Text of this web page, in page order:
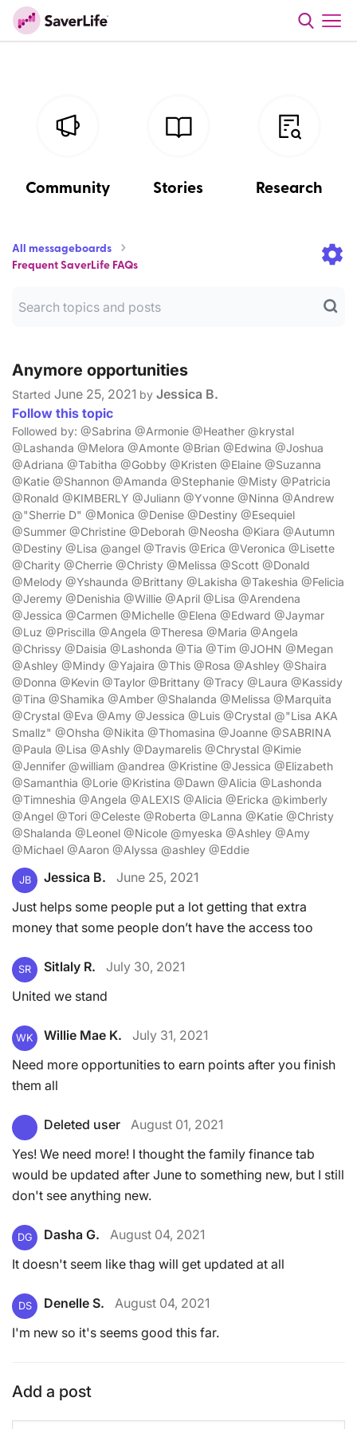
Community Stories Research
All messageboards
Frequent SaverLife FAQs
Anymore opportunities
Started June 25, 2021 by Jessica B.
Follow this topic
Followed by: @Sabrina @Armonie @Heather @krystal
@Lashanda @Melora @Amonte @Brian @Edwina @Joshua
@Adriana @Tabitha @Gobby @Kristen @Elaine @Suzanna
@Katie @Shannon @Amanda @Stephanie @Misty @Patricia
@Ronald @KIMBERLY @Juliann @Yvonne @Ninna @Andrew
@"Sherrie D" @Monica @Denise @Destiny @Esequiel
@Summer @Christine @Deborah @Neosha @Kiara @Autumn
@Destiny @Lisa @angel @Travis @Erica @Veronica @Lisette
@Charity @Cherrie @Christy @Melissa @Scott @Donald
@Melody @Yshaunda @Brittany @Lakisha @Takeshia @Felicia
@Jeremy @Denishia @Willie @April @Lisa @Arendena
@Jessica @Carmen @Michelle @Elena @Edward @Jaymar
@Luz @Priscilla @Angela @Theresa @Maria @Angela
@Chrissy @Daisia @Lashonda @Tia @Tim @JOHN @Megan
@Ashley @Mindy @Yajaira @This @Rosa @Ashley @Shaira
@Donna @Kevin @Taylor @Brittany @Tracy @Laura @Kassidy
@Tina @Shamika @Amber @Shalanda @Melissa @Marquita
@Crystal @Eva @Amy @Jessica @Luis @Crystal @"Lisa AKA
Smallz" @Ohsha @Nikita @Thomasina @Joanne @SABRINA
@Paula @Lisa @Ashly @Daymarelis @Chrystal @Kimie
@Jennifer @william @andrea @Kristine @Jessica @Elizabeth
@Samanthia @Lorie @Kristina @Dawn @Alicia @Lashonda
@Timneshia @Angela @ALEXIS @Alicia @Ericka @kimberly
@Angel @Tori @Celeste @Roberta @Lanna @Katie @Christy
@Shalanda @Leonel @Nicole @myeska @Ashley @Amy
@Michael @Aaron @Alyssa @ashley @Eddie
JB Jessica B.
June 25, 2021
Just helps some people put a lot getting that extra
money that some people don’t have the access too
SR Sitlaly R.
July 30, 2021
United we stand
WK Willie Mae K.
July 31, 2021
Need more opportunities to earn points after you finish
them all
Deleted user
August 01, 2021
Yes! We need more! I thought the family finance tab
would be updated after June to something new, but I still
don't see anything new.
DG Dasha G.
August 04, 2021
It doesn't seem like thag will get updated at all
DS Denelle S.
August 04, 2021
I'm new so it's seems good this far.
Add a post